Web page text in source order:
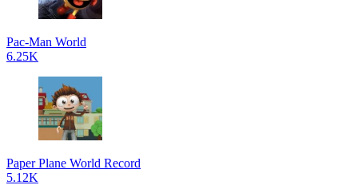
Pac-Man World
6.25K
Paper Plane World Record
5.12K